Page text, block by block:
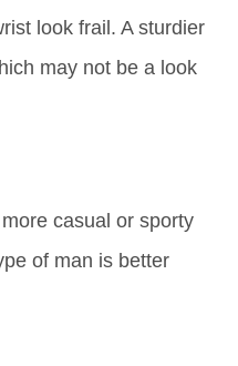
look frail. A sturdier
may not be a look
casual or sporty
of man is better